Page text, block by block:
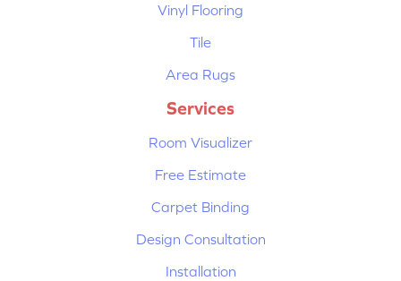
Vinyl Flooring
Tile
Area Rugs
Services
Room Visualizer
Free Estimate
Carpet Binding
Design Consultation
Installation